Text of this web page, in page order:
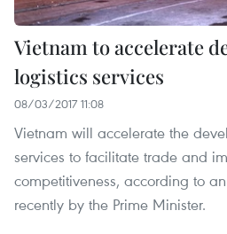
Vietnam to accelerate
logistics services
08/03/2017 11:08
Vietnam will accelerate the
services to facilitate trade and
competitiveness, according to
recently by the Prime Minister.